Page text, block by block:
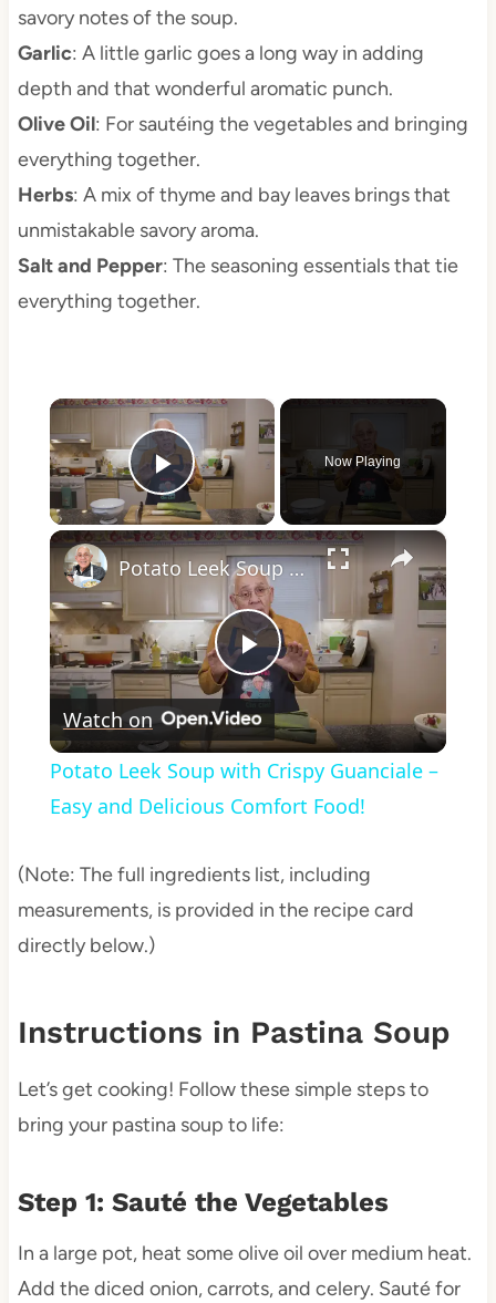
savory notes of the soup.
Garlic: A little garlic goes a long way in adding
depth and that wonderful aromatic punch.
Olive Oil: For sautéing the vegetables and bringing
everything together.
Herbs: A mix of thyme and bay leaves brings that
unmistakable savory aroma.
Salt and Pepper: The seasoning essentials that tie
everything together.
×
Play Video
Now Playing
×
Play
Video
Potato Leek Soup with Crispy Guanciale – Easy and Delicious Comfort Food!
Watch on
Potato Leek Soup with Crispy Guanciale –
Easy and Delicious Comfort Food!
(Note: The full ingredients list, including
measurements, is provided in the recipe card
directly below.)
Instructions in Pastina Soup
Let’s get cooking! Follow these simple steps to
bring your pastina soup to life:
Step 1: Sauté the Vegetables
In a large pot, heat some olive oil over medium heat.
Add the diced onion, carrots, and celery. Sauté for